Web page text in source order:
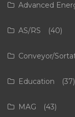
Advanced
AS/RS (40)
Conveyor/
Education (37)
MAG (43)